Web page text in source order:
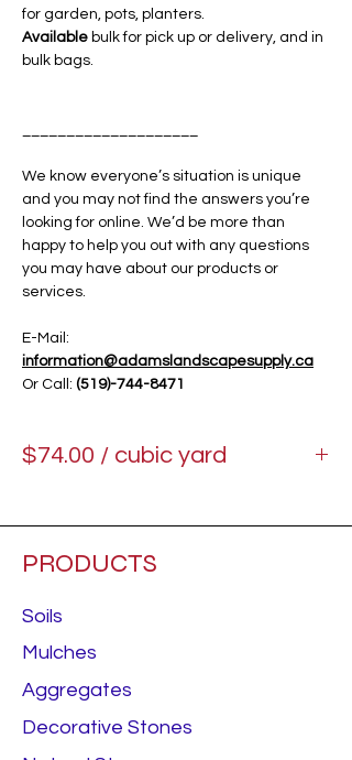
for garden, pots, planters.
Available bulk for pick up or delivery, and in
bulk bags.
We know everyone’s situation is unique
and you may not find the answers you’re
looking for online. We’d be more than
happy to help you out with any questions
you may have about our products or
services.
E-Mail:
information@adamslandscapesupply.ca
Or Call: (519)-744-8471
$74.00 / cubic yard
PRODUCTS
Soils
Mulches
Aggregates
Decorative Stones